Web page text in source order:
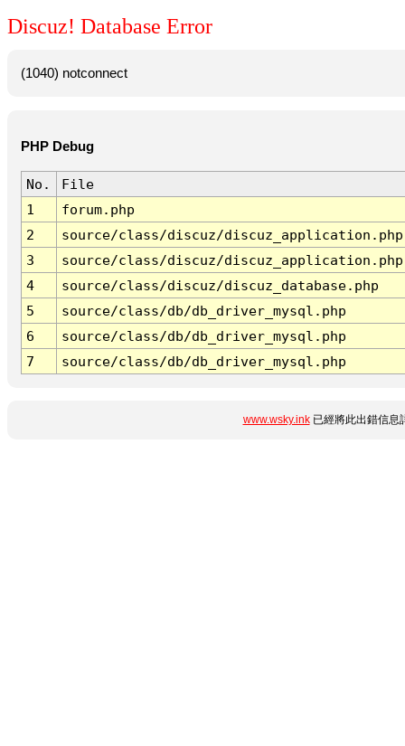
Discuz! Database Error
(1040) notconnect
PHP Debug
No.
File
1
forum.php
2
source/class/discuz/discuz_application.php
3
source/class/discuz/discuz_application.php
4
source/class/discuz/discuz_database.php
5
source/class/db/db_driver_mysql.php
6
source/class/db/db_driver_mysql.php
7
source/class/db/db_driver_mysql.php
www.wsky.ink已經將此出錯信息